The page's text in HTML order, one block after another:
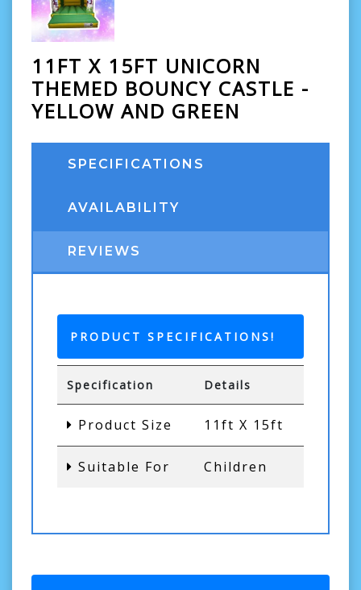
11FT X 15FT UNICORN
THEMED BOUNCY CASTLE -
YELLOW AND GREEN
SPECIFICATIONS
AVAILABILITY
REVIEWS
PRODUCT SPECIFICATIONS!
Specification Details
Product Size 11ft X 15ft
Suitable For Children